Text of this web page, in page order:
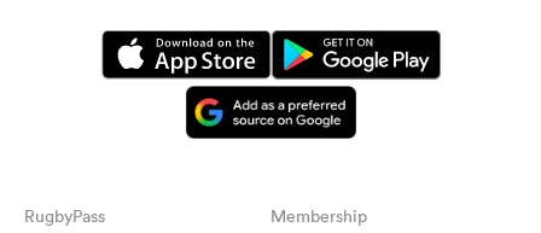
RugbyPass Membership